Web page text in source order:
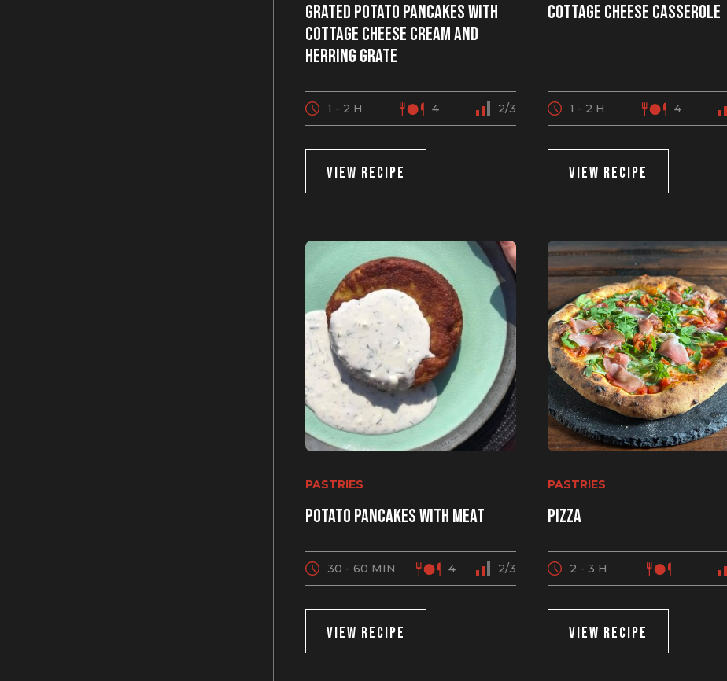
Grated potato pancakes with
cottage cheese cream and
herring grate
1 - 2 H 4 2/3
VIEW RECIPE
Cottage cheese casserole
1 - 2 H 4
VIEW RECIPE
PASTRIES
Potato pancakes with meat
30 - 60 MIN 4 2/3
VIEW RECIPE
PASTRIES
Pizza
2 - 3 H
VIEW RECIPE